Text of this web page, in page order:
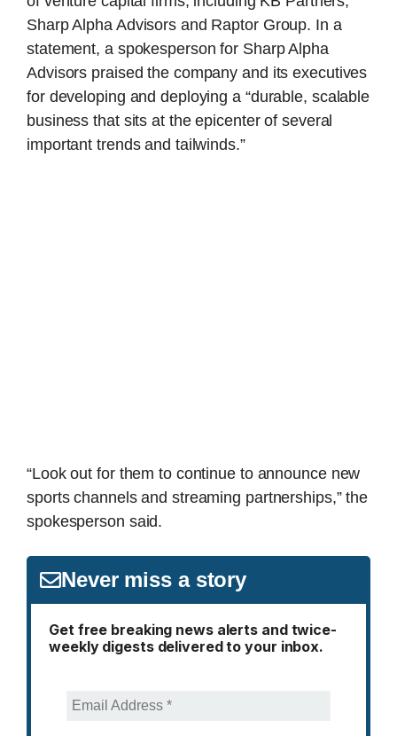
Sharp Alpha Advisors and Raptor Group. In a
statement, a spokesperson for Sharp Alpha
Advisors praised the company and its executives
for developing and deploying a “durable, scalable
business that sits at the epicenter of several
important trends and tailwinds.”
“Look out for them to continue to announce new
sports channels and streaming partnerships,” the
spokesperson said.
Never miss a story
Get free breaking news alerts and twice-
weekly digests delivered to your inbox.